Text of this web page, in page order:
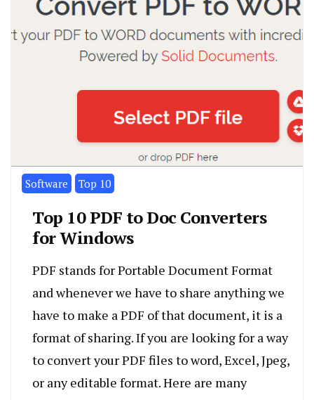
Software Top 10
Top 10 PDF to Doc Converters
for Windows
PDF stands for Portable Document Format
and whenever we have to share anything we
have to make a PDF of that document, it is a
format of sharing. If you are looking for a way
to convert your PDF files to word, Excel, Jpeg,
or any editable format. Here are many